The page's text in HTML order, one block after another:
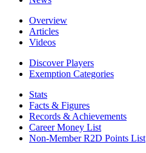
Overview
Articles
Videos
Discover Players
Exemption Categories
Stats
Facts & Figures
Records & Achievements
Career Money List
Non-Member R2D Points List